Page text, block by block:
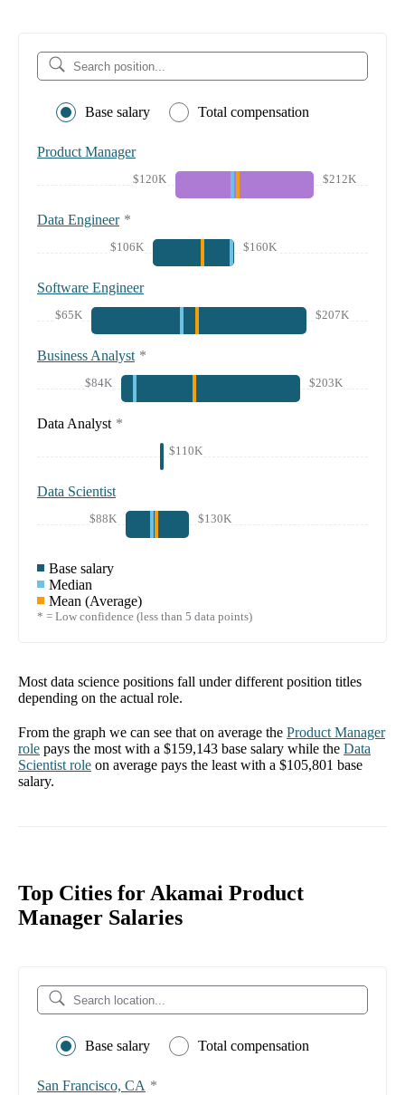
Base salary Total compensation
Product Manager
$120K $212K
Data Engineer *
$106K $160K
Software Engineer
$65K $207K
Business Analyst *
$84K $203K
Data Analyst *
$110K
Data Scientist
$88K $130K
Base salary
Median
Mean (Average)
* = Low confidence (less than 5 data points)
Most data science positions fall under different position titles
depending on the actual role.
From the graph we can see that on average the Product Manager
role pays the most with a $159,143 base salary while the Data
Scientist role on average pays the least with a $105,801 base
salary.
Top Cities for Akamai Product
Manager Salaries
Base salary Total compensation
San Francisco, CA *